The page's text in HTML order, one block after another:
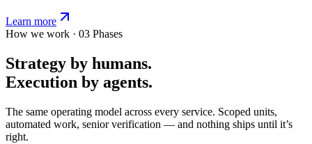
Learn more
How we work · 03 Phases
Strategy by humans.
Execution by agents.
The same operating model across every service. Scoped units,
automated work, senior verification — and nothing ships until it’s
right.